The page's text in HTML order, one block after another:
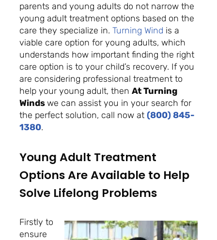
parents and young adults do not narrow the
young adult treatment options based on the
care they specialize in. Turning Wind is a
viable care option for young adults, which
understands how important finding the right
care option is to your child’s recovery. If you
are considering professional treatment to
help your young adult, then At Turning
Windswe can assist you in your search for
the perfect solution, call now at (800) 845-
1380.
Young Adult Treatment
Options Are Available to Help
Solve Lifelong Problems
Firstly to
ensure